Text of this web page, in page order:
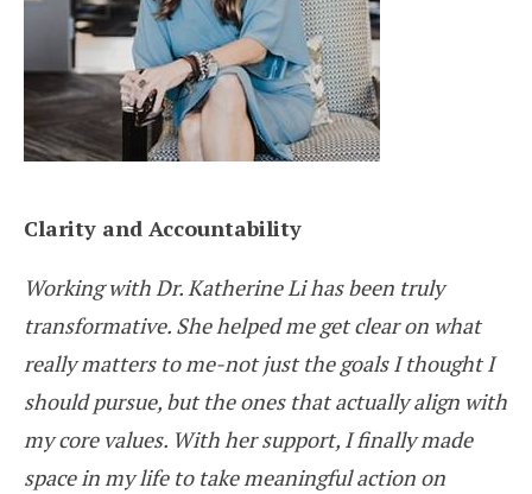
Clarity and Accountability
Working with Dr. Katherine Li has been truly
transformative. She helped me get clear on what
really matters to me-not just the goals I thought I
should pursue, but the ones that actually align with
my core values. With her support, I finally made
space in my life to take meaningful action on